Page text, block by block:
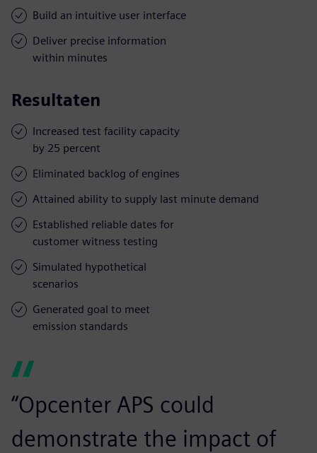
Build an intuitive user interface
Deliver precise information
within minutes
Resultaten
Increased test facility capacity
by 25 percent
Eliminated backlog of engines
Attained ability to supply last minute demand
Established reliable dates for
customer witness testing
Simulated hypothetical
scenarios
Generated goal to meet
emission standards
“Opcenter APS could
demonstrate the impact of